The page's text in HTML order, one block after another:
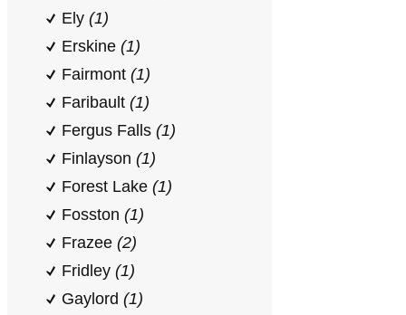
Ely (1)
Erskine (1)
Fairmont (1)
Faribault (1)
Fergus Falls (1)
Finlayson (1)
Forest Lake (1)
Fosston (1)
Frazee (2)
Fridley (1)
Gaylord (1)